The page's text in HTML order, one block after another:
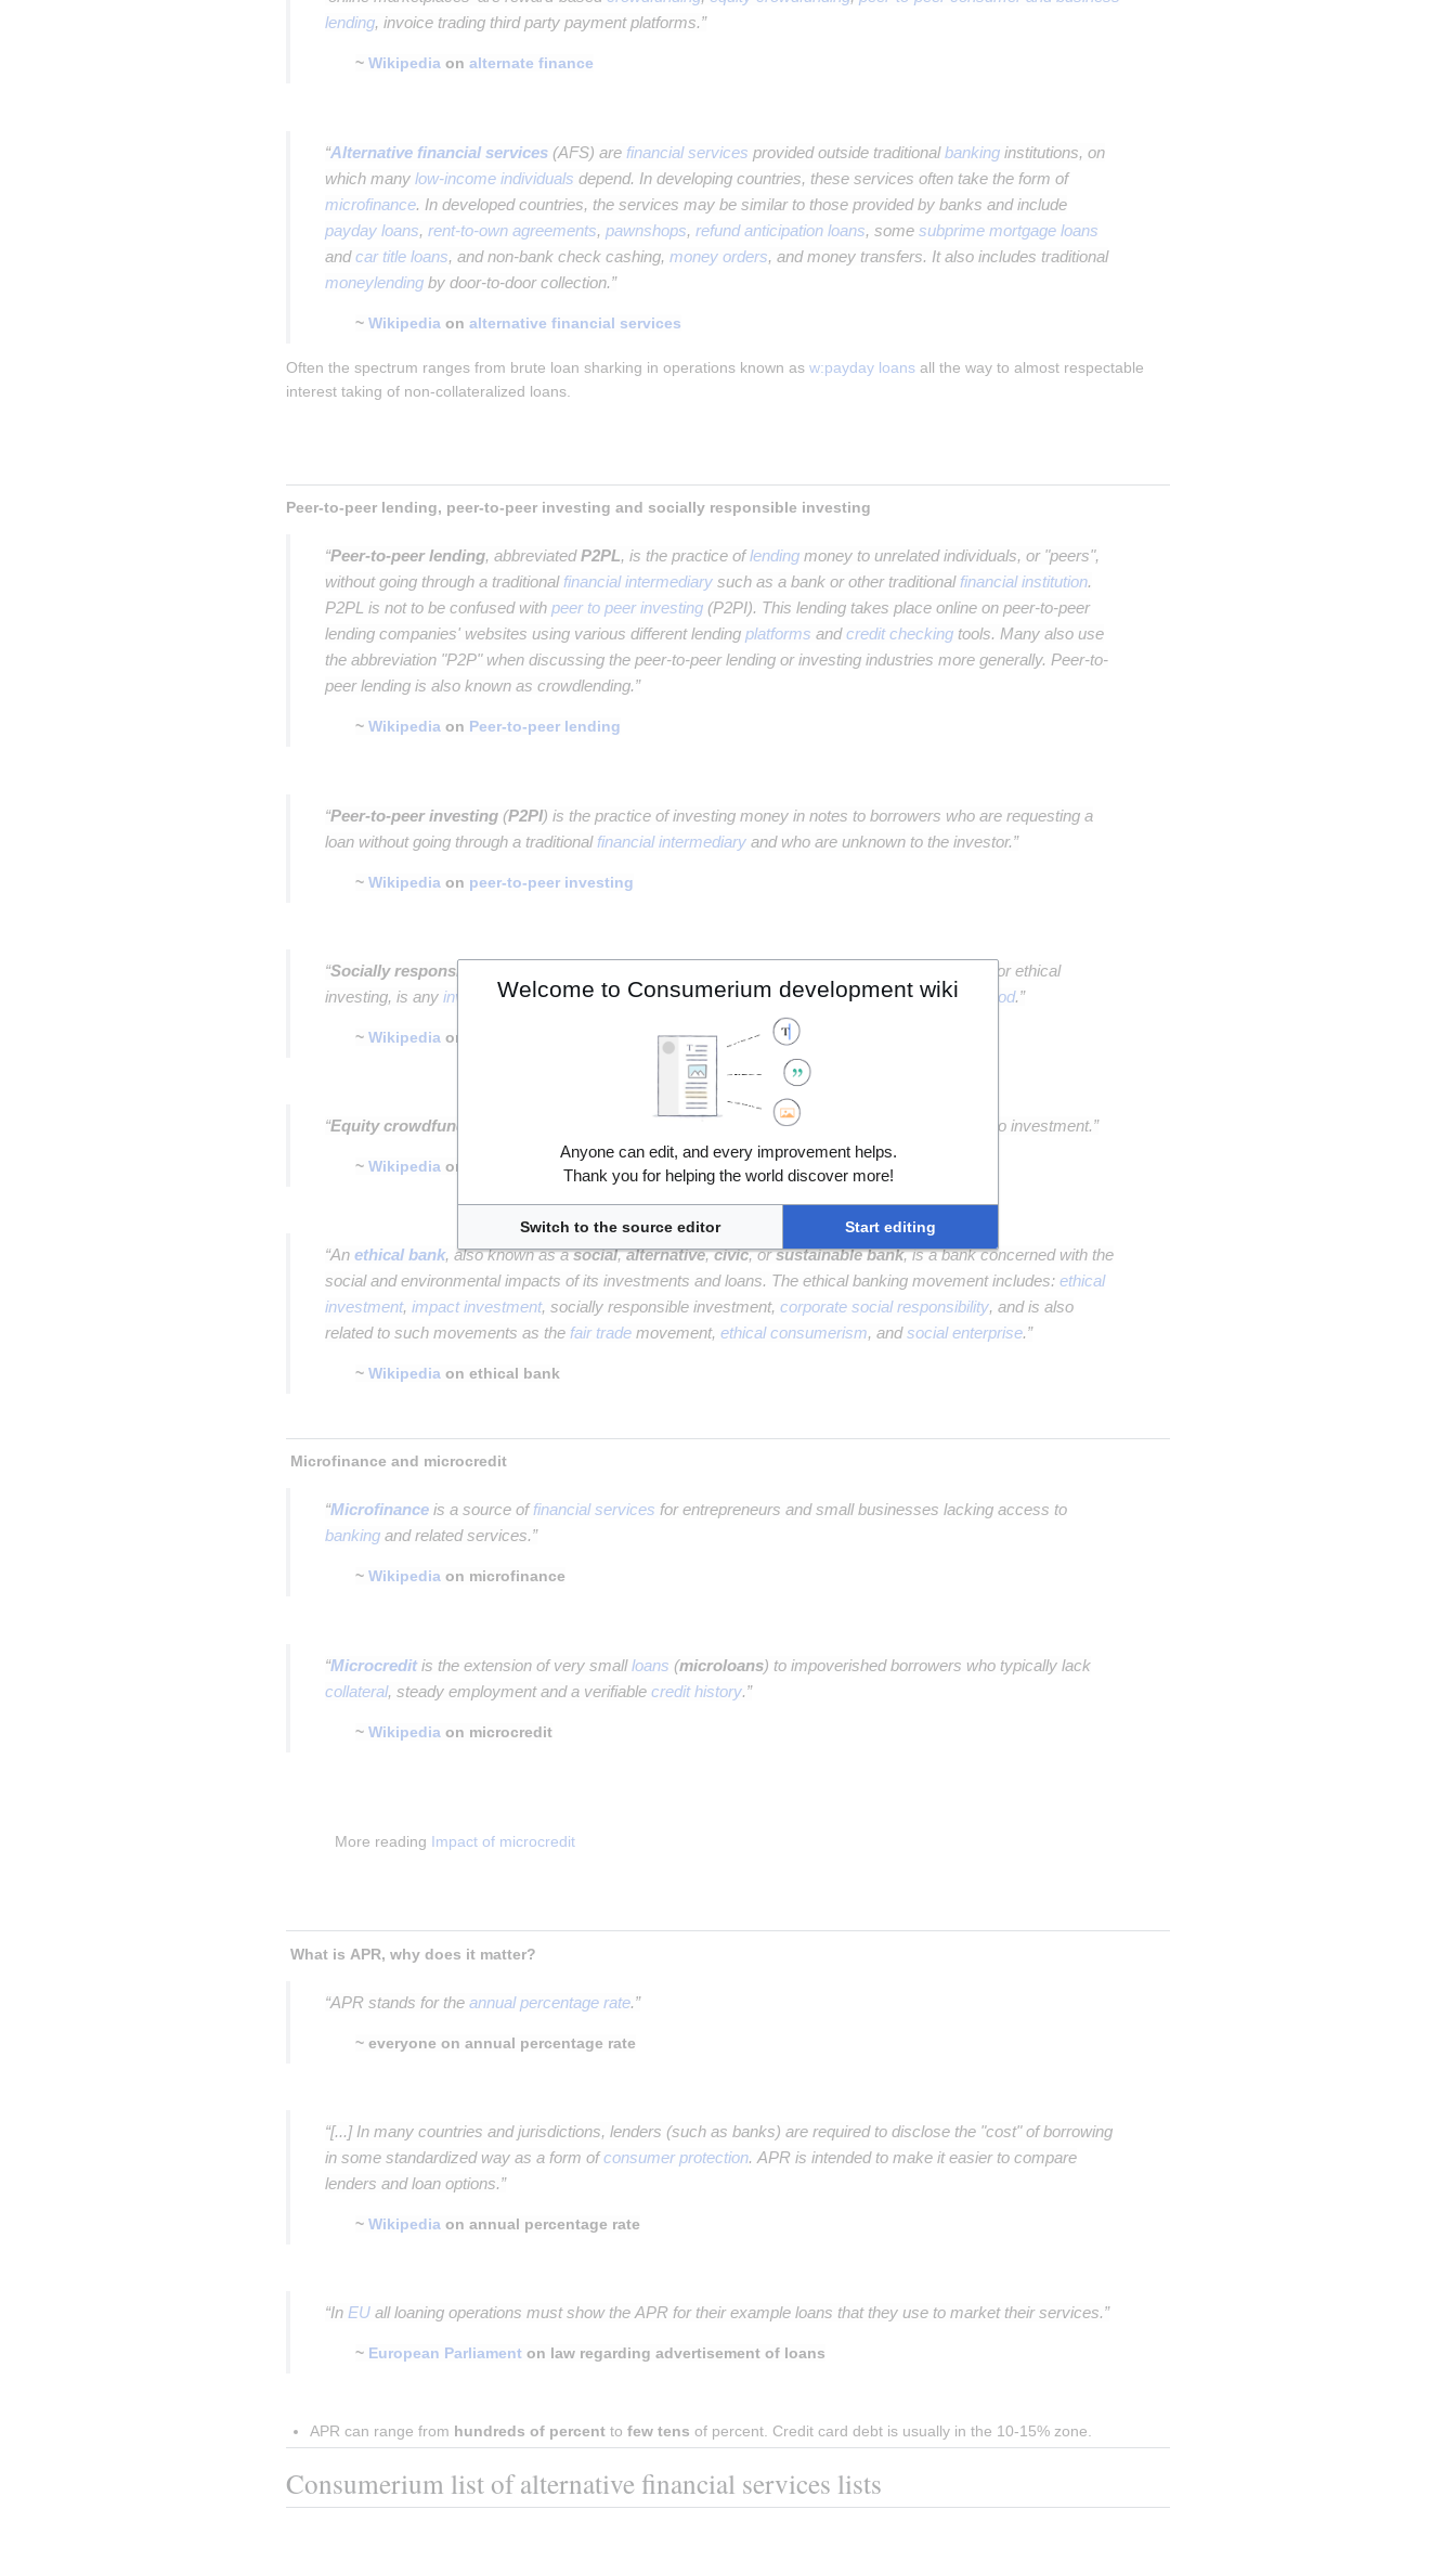
lending, invoice trading third party payment platforms.”
~ Wikipedia on alternate finance
“Alternative financial services (AFS) are financial services provided outside traditionalbanking institutions, on
which many low-income individuals depend. In developing countries, these services often take the form of
microfinance. In developed countries, the services may be similar to those provided by banks and include
payday loans, rent-to-own agreements, pawnshops, refund anticipation loans, some subprime mortgage loans
andcar title loans, and non-bank check cashing, money orders, and money transfers. It also includes traditional
moneylending by door-to-door collection.”
~ Wikipedia on alternative financial services
Often the spectrum ranges from brute loan sharking in operations known as w:payday loans all the way to almost respectable
interest taking of non-collateralized loans.
“Peer-to-peer lending, abbreviatedP2PL, is the practice oflending money to unrelated individuals, or "peers",
without going through a traditionalfinancial intermediary such as a bank or other traditionalfinancial institution.
P2PL is not to be confused with peer to peer investing (P2PI). This lending takes place online on peer-to-peer
lending companies' websites using various different lending platforms andcredit checking tools. Many also use
the abbreviation "P2P" when discussing the peer-to-peer lending or investing industries more generally. Peer-to-
peer lending is also known as crowdlending.”
~ Wikipedia on Peer-to-peer lending
“Peer-to-peer investing (P2PI) is the practice of investing money in notes to borrowers who are requesting a
loan without going through a traditional financial intermediary and who are unknown to the investor.”
~ Wikipedia on peer-to-peer investing
“Socially responsible investing
), also known as sustainable, socially conscious, "green" or ethical
investing, is any investment strategywhich seeks to consider bothfinancial return andsocial good.”
~ Wikipedia on socially responsible investing
“Equity crowdfunding is the online offering of private company securities to a group of people to investment.”
~ Wikipedia on equity crowdfunding
“An ethical bank, also known as asocial,alternative,civic, orsustainable bank, is a bank concerned with the
social and environmental impacts of its investments and loans. The ethical banking movement includes: ethical
investment, impact investment, socially responsible investment, corporate social responsibility, and is also
related to such movements as the fair trade movement, ethical consumerism, andsocial enterprise.”
~ Wikipedia on ethical bank
“Microfinance is a source offinancial services for entrepreneurs and small businesses lacking access to
banking and related services.”
~ Wikipedia on microfinance
“Microcreditis the extension of very smallloans (microloans) to impoverished borrowers who typically lack
collateral, steady employment and a verifiable credit history.”
~ Wikipedia on microcredit
More reading Impact of microcredit
“APR stands for the annual percentage rate.”
~ everyone on annual percentage rate
“[...] In many countries and jurisdictions, lenders (such as banks) are required to disclose the "cost" of borrowing
in some standardized way as a form ofconsumer protection. APR is intended to make it easier to compare
lenders and loan options.”
~ Wikipedia on annual percentage rate
“In EU all loaning operations must show the APR for their example loans that they use to market their services.”
~ European Parliament on law regarding advertisement of loans
APR can range from hundreds of percent to few tens of percent. Credit card debt is usually in the 10-15% zone.
Consumerium list of alternative financial services lists
Welcome to Consumerium development wiki
Anyone can edit, and every improvement helps.
Thank you for helping the world discover more!
Switch to the source editor Start editing